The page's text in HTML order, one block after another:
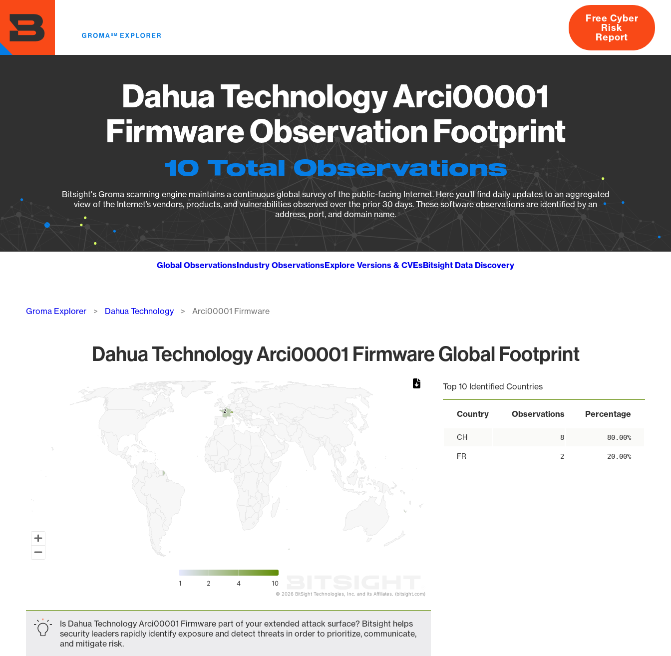
main
content
About
Free Cyber
Risk
Report
Dahua Technology Arci00001
Firmware Observation Footprint
10 Total Observations
Bitsight's Groma scanning engine maintains a continuous global survey of the public-facing Internet. Here you’ll find daily updates to an aggregated
view of the Internet’s vendors, products, and vulnerabilities observed over the prior 30 days. These software observations are identified by an
address, port, and domain name.
Global ObservationsIndustry ObservationsExplore Versions & CVEsBitsight Data Discovery
Breadcrumb
Groma Explorer Dahua Technology Arci00001 Firmware
Dahua Technology Arci00001 Firmware Global Footprint
Map of World, medium resolution with 1 data series.
2
2
1 2 4 10
© 2026 BitSight Technologies, Inc. and its Affiliates. (bitsight.com)
Top 10 Identified Countries
Country Observations Percentage
CH 8 80.00%
FR 2 20.00%
Is Dahua Technology Arci00001 Firmware part of your extended attack surface? Bitsight helps
security leaders rapidly identify exposure and detect threats in order to prioritize, communicate,
and mitigate risk.